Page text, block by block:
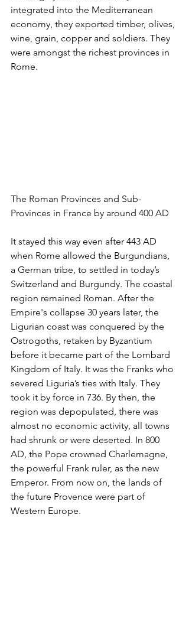
integrated into the Mediterranean
economy, they exported timber, olives,
wine, grain, copper and soldiers. They
were amongst the richest provinces in
Rome.
The Roman Provinces and Sub-
Provinces in France by around 400 AD
It stayed this way even after 443 AD
when Rome allowed the Burgundians,
a German tribe, to settled in today’s
Switzerland and Burgundy. The coastal
region remained Roman. After the
Empire's collapse 30 years later, the
Ligurian coast was conquered by the
Ostrogoths, retaken by Byzantium
before it became part of the Lombard
Kingdom of Italy. It was the Franks who
severed Liguria’s ties with Italy. They
took it by force in 736. By then, the
region was depopulated, there was
almost no economic activity, all towns
had shrunk or were deserted. In 800
AD, the Pope crowned Charlemagne,
the powerful Frank ruler, as the new
Emperor. From now on, the lands of
the future Provence were part of
Western Europe.